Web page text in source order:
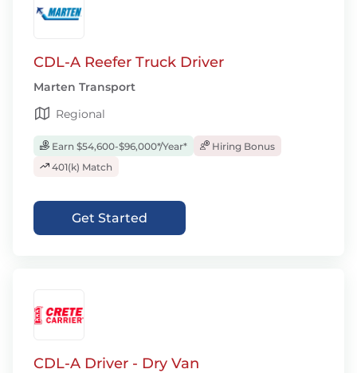
CDL-A Reefer Truck Driver
Marten Transport
Regional
Earn $54,600-$96,000*/Year*
Hiring Bonus
401(k) Match
Get Started
CDL-A Driver - Dry Van